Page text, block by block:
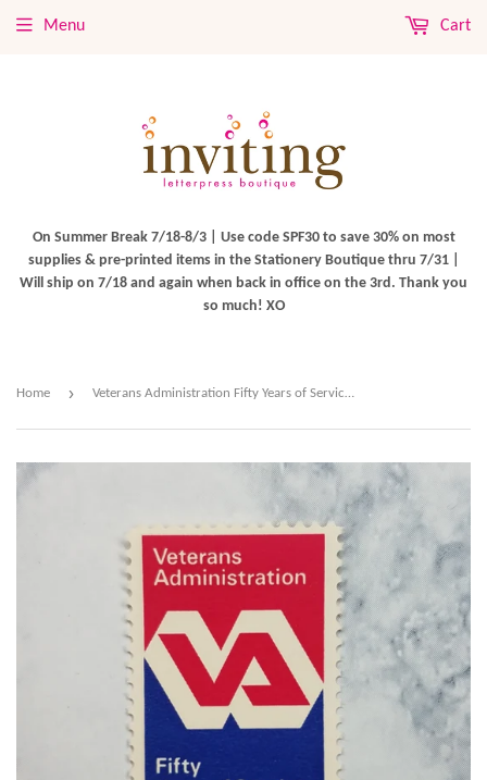
On Summer Break 7/18-8/3 | Use code SPF30 to save 30% on most
supplies & pre-printed items in the Stationery Boutique thru 7/31 |
Will ship on 7/18 and again when back in office on the 3rd. Thank you
so much! XO
Menu Cart
Home ›